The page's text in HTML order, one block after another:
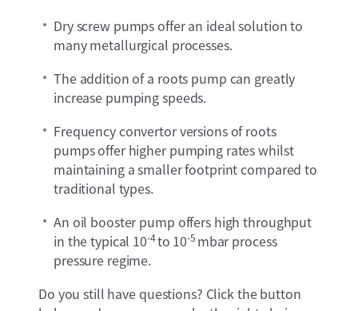
Dry screw pumps offer an ideal solution to
many metallurgical processes.
The addition of a roots pump can greatly
increase pumping speeds.
Frequency convertor versions of roots
pumps offer higher pumping rates whilst
maintaining a smaller footprint compared to
traditional types.
An oil booster pump offers high throughput
in the typical 10-4to 10-5 mbar process
pressure regime.
Do you still have questions? Click the button